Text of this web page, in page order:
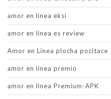
amor en linea eksi
amor en linea es review
Amor en Linea plocha pocitace
amor en linea premio
amor en linea Premium-APK